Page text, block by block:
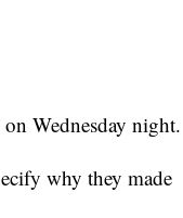
Wednesday night.
why they made